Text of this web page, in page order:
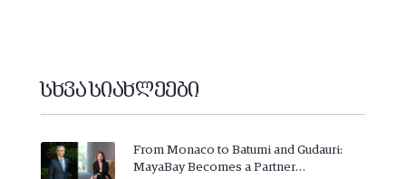
სხვა სიახლეები
From Monaco to Batumi and Gudauri:
MayaBay Becomes a Partner…